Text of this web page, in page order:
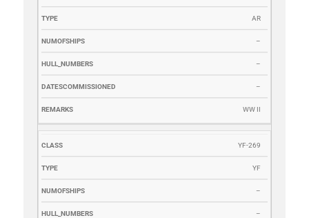
AR
–
–
–
WW II
YF-269
YF
–
–